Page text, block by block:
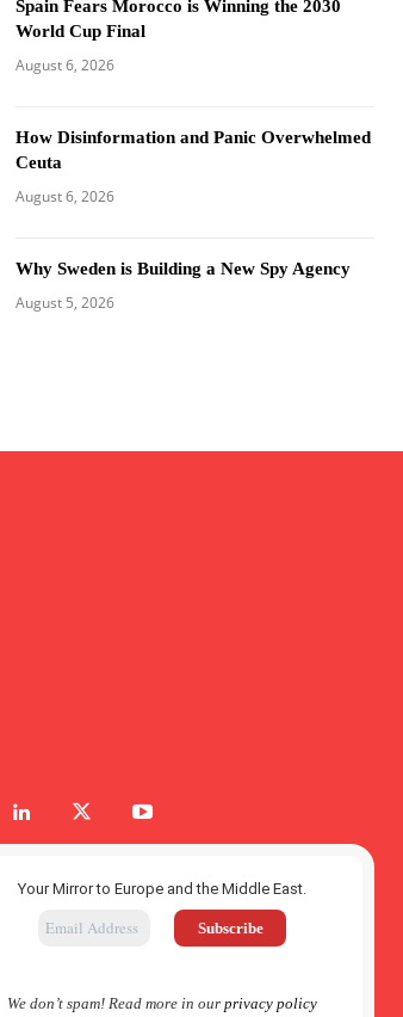
Spain Fears Morocco is Winning the 2030
World Cup Final
August 6, 2026
How Disinformation and Panic Overwhelmed
Ceuta
August 6, 2026
Why Sweden is Building a New Spy Agency
August 5, 2026
Your Mirror to Europe and the Middle East.
We don’t spam! Read more in ourprivacy policy